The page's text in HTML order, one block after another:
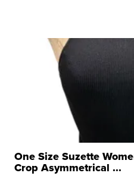
One Size Suzette
Crop Asymmetrical ...